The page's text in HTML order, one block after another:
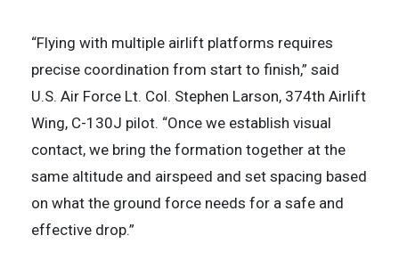
“Flying with multiple airlift platforms requires
precise coordination from start to finish,” said
U.S. Air Force Lt. Col. Stephen Larson, 374th Airlift
Wing, C-130J pilot. “Once we establish visual
contact, we bring the formation together at the
same altitude and airspeed and set spacing based
on what the ground force needs for a safe and
effective drop.”